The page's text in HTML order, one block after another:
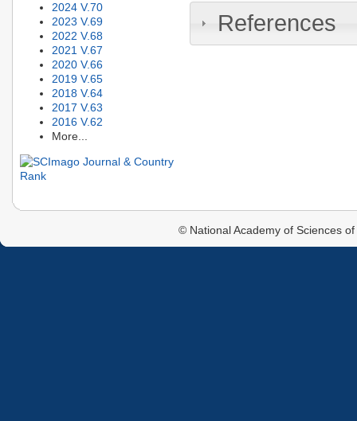
2024 V.70
2023 V.69
2022 V.68
2021 V.67
2020 V.66
2019 V.65
2018 V.64
2017 V.63
2016 V.62
More...
References
© National Academy of Sciences